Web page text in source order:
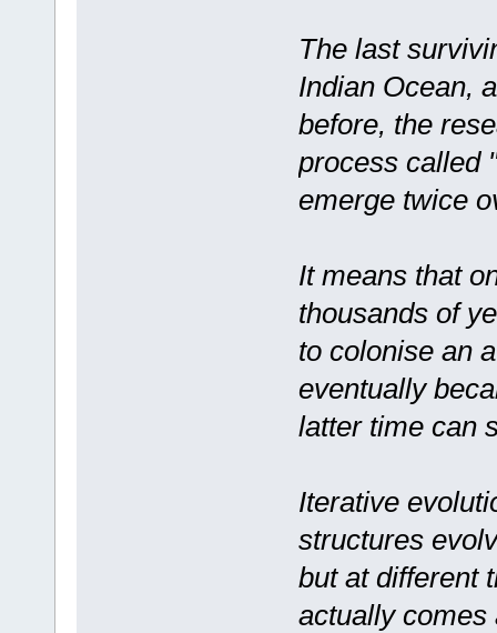
The last
Indian Ocean,
before, the
process called
emerge twice
It means that
thousands of
to colonise an
eventually
latter time can
Iterative
structures
but at different
actually comes